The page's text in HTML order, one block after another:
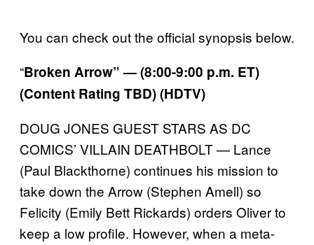
You can check out the official synopsis below.
“Broken Arrow” — (8:00-9:00 p.m. ET)
(Content Rating TBD) (HDTV)
DOUG JONES GUEST STARS AS DC
COMICS’ VILLAIN DEATHBOLT — Lance
(Paul Blackthorne) continues his mission to
take down the Arrow (Stephen Amell) so
Felicity (Emily Bett Rickards) orders Oliver to
keep a low profile. However, when a meta-